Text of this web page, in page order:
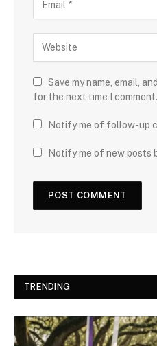
Save my name, email,
for the next time I comment.
Notify me of follow-up
Notify me of new posts
TRENDING